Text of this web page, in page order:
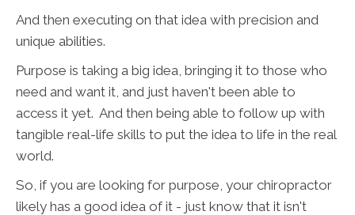
And then executing on that idea with precision and
unique abilities.
Purpose is taking a big idea, bringing it to those who
need and want it, and just haven't been able to
access it yet. And then being able to follow up with
tangible real-life skills to put the idea to life in the real
world.
So, if you are looking for purpose, your chiropractor
likely has a good idea of it - just know that it isn't